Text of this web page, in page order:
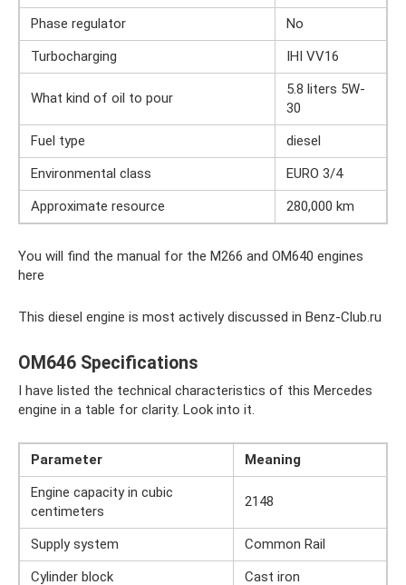
Phase regulator
No
Turbocharging
IHI VV16
What kind of oil to pour
5.8 liters 5W-
30
Fuel type
diesel
Environmental class
EURO 3/4
Approximate resource
280,000 km
You will find the manual for the M266 and OM640 engines
here
This diesel engine is most actively discussed in Benz-Club.ru
OM646 Specifications
I have listed the technical characteristics of this Mercedes
engine in a table for clarity. Look into it.
Parameter
Meaning
Engine capacity in cubic
centimeters
2148
Supply system
Common Rail
Cylinder block
Cast iron